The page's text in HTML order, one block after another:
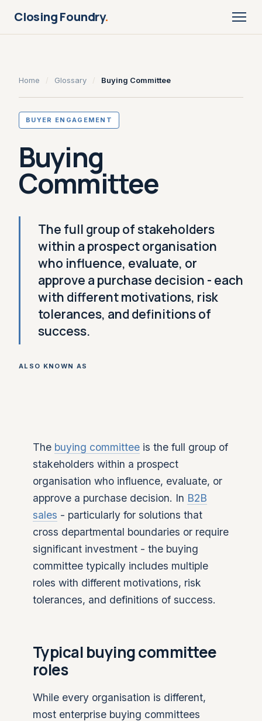
Closing Foundry.
Home / Glossary / Buying Committee
BUYER ENGAGEMENT
Buying
Committee
The full group of stakeholders
within a prospect organisation
who influence, evaluate, or
approve a purchase decision - each
with different motivations, risk
tolerances, and definitions of
success.
ALSO KNOWN AS
The buying committee is the full group of
stakeholders within a prospect
organisation who influence, evaluate, or
approve a purchase decision. In B2B
sales - particularly for solutions that
cross departmental boundaries or require
significant investment - the buying
committee typically includes multiple
roles with different motivations, risk
tolerances, and definitions of success.
Typical buying committee
roles
While every organisation is different,
most enterprise buying committees